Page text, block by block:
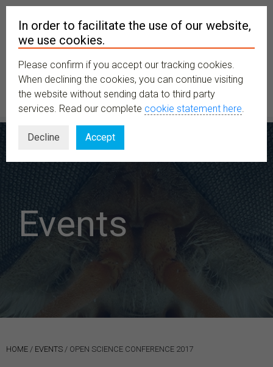
MENU
Events
HOME / EVENTS / OPEN SCIENCE CONFERENCE 2017
In order to facilitate the use of our website,
we use cookies.
Please confirm if you accept our tracking cookies.
When declining the cookies, you can continue visiting
the website without sending data to third party
services. Read our complete cookie statement here.
Decline Accept